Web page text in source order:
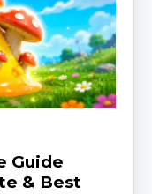
Guide
& Best